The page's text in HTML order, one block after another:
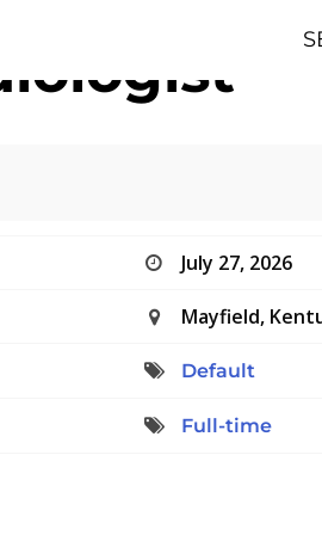
July 27, 2026
Mayfield,
Default
Full-time